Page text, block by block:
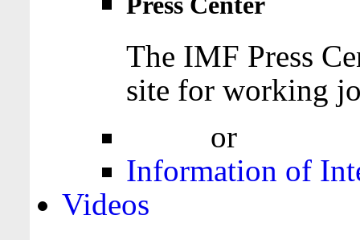
The IMF Press
site for working
or
Information of
Videos